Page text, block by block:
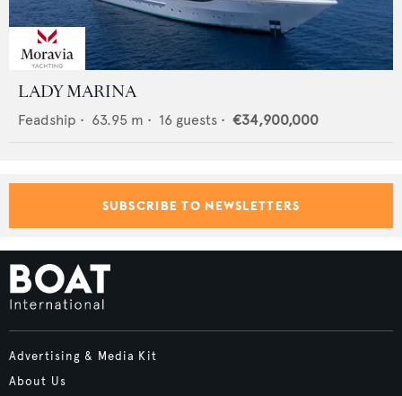
LADY MARINA
Feadship • 63.95 m • 16 guests • €34,900,000
SUBSCRIBE TO NEWSLETTERS
Advertising & Media Kit
About Us